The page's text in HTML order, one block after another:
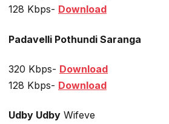
128 Kbps- Download
Padavelli Pothundi Saranga
320 Kbps- Download
128 Kbps- Download
Udby Udby Wifeve